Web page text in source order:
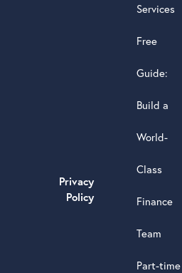
Services
Free
Guide:
Build a
World-
Class
Finance
Team
Part-time
Privacy
Policy